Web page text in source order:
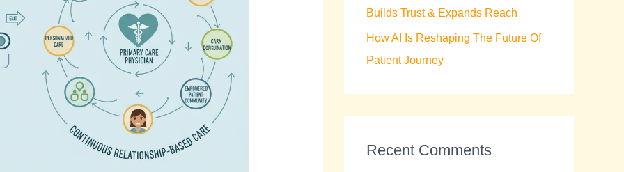
Builds Trust & Expands Reach
How AI Is Reshaping The Future Of
Patient Journey
Recent Comments